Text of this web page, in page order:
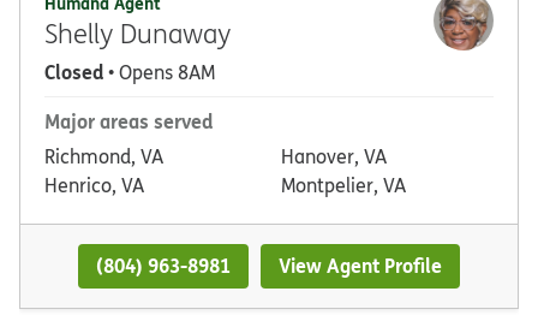
Shelly Dunaway
Closed• Opens 8AM
Major areas served
Richmond, VA
Henrico, VA
Hanover, VA
Montpelier, VA
(804) 963-8981 View Agent Profile